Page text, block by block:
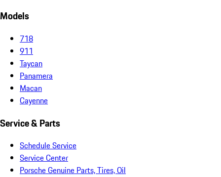
Models
718
911
Taycan
Panamera
Macan
Cayenne
Service & Parts
Schedule Service
Service Center
Porsche Genuine Parts, Tires, Oil